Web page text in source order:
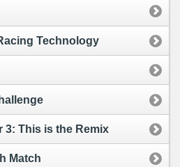
Technology
3: This is the Remix
Match